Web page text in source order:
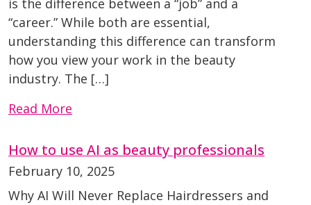
is the difference between a “job” and a
“career.” While both are essential,
understanding this difference can transform
how you view your work in the beauty
industry. The […]
Read More
How to use AI as beauty professionals
February 10, 2025
Why AI Will Never Replace Hairdressers and